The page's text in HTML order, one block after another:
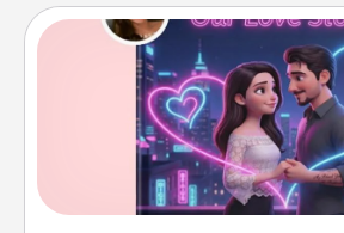
Love Story Book
Tell them exactly why you love
book. Answer 10 questions,
whole book for you